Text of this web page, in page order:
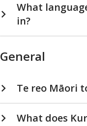
What
in?
General
Te reo Māori
What does